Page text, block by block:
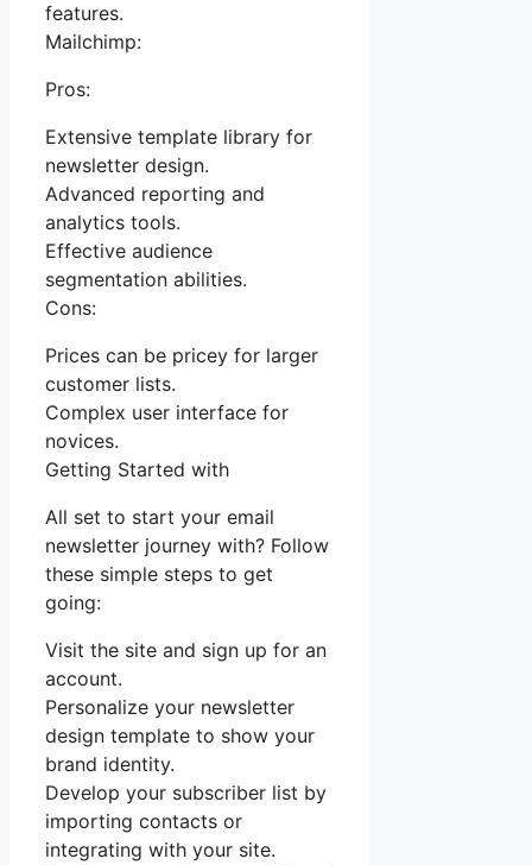
features.
Mailchimp:
Pros:
Extensive template library for
newsletter design.
Advanced reporting and
analytics tools.
Effective audience
segmentation abilities.
Cons:
Prices can be pricey for larger
customer lists.
Complex user interface for
novices.
Getting Started with
All set to start your email
newsletter journey with? Follow
these simple steps to get
going:
Visit the site and sign up for an
account.
Personalize your newsletter
design template to show your
brand identity.
Develop your subscriber list by
importing contacts or
integrating with your site.